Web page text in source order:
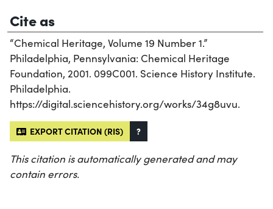
Cite as
“Chemical Heritage, Volume 19 Number 1.”
Philadelphia, Pennsylvania: Chemical Heritage
Foundation, 2001. 099C001. Science History Institute.
Philadelphia.
https://digital.sciencehistory.org/works/34g8uvu.
EXPORT CITATION (RIS) ?
This citation is automatically generated and may
contain errors.